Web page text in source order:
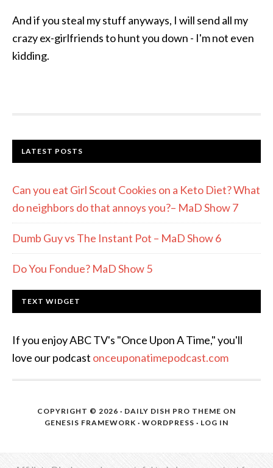
And if you steal my stuff anyways, I will send all my
crazy ex-girlfriends to hunt you down - I'm not even
kidding.
LATEST POSTS
Can you eat Girl Scout Cookies on a Keto Diet? What
do neighbors do that annoys you?– MaD Show 7
Dumb Guy vs The Instant Pot – MaD Show 6
Do You Fondue? MaD Show 5
TEXT WIDGET
If you enjoy ABC TV's "Once Upon A Time," you'll
love our podcast onceuponatimepodcast.com
COPYRIGHT © 2026 · DAILY DISH PRO THEME ON
GENESIS FRAMEWORK · WORDPRESS · LOG IN